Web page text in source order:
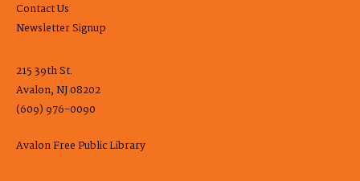
Contact Us
Newsletter Signup
215 39th St.
Avalon, NJ 08202
(609) 976-0090
Avalon Free Public Library